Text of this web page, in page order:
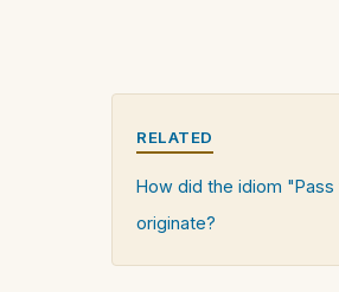
RELATED
How did the idiom "Pass
originate?